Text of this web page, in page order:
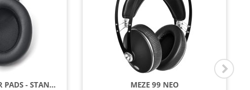
MEZE 99 SERIES EAR PADS - STANDARD MEZE 99 NEO